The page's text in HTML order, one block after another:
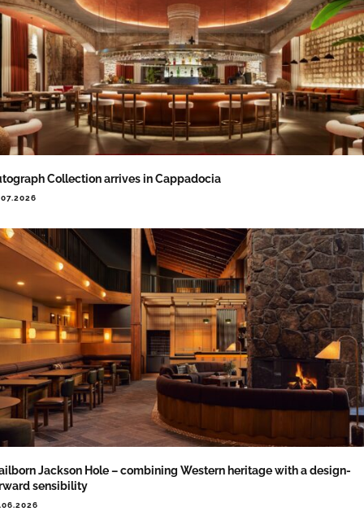
Collection arrives in Cappadocia
Jackson Hole – combining Western heritage with a design-
sensibility